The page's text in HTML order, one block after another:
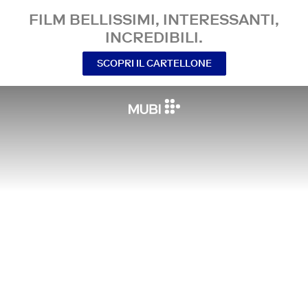
FILM BELLISSIMI, INTERESSANTI,
INCREDIBILI.
SCOPRI IL CARTELLONE